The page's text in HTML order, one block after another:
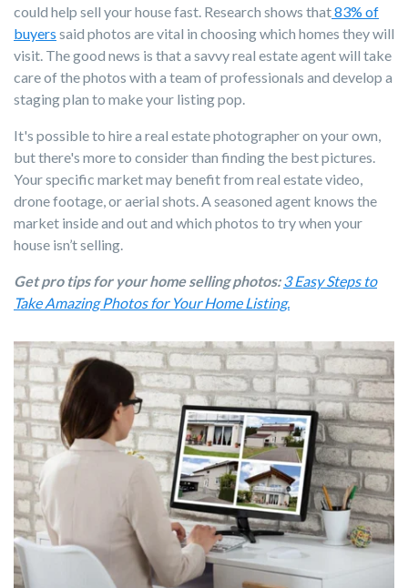
could help sell your house fast. Research shows that83% of
buyers said photos are vital in choosing which homes they will
visit. The good news is that a savvy real estate agent will take
care of the photos with a team of professionals and develop a
staging plan to make your listing pop.
It's possible to hire a real estate photographer on your own,
but there's more to consider than finding the best pictures.
Your specific market may benefit from real estate video,
drone footage, or aerial shots. A seasoned agent knows the
market inside and out and which photos to try when your
house isn’t selling.
Get pro tips for your home selling photos:3 Easy Steps to
Take Amazing Photos for Your Home Listing.